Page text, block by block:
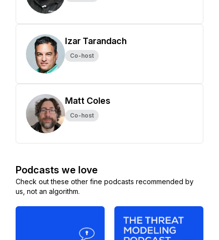
Izar Tarandach
Co-host
Matt Coles
Co-host
Podcasts we love
Check out these other fine podcasts recommended by
us, not an algorithm.